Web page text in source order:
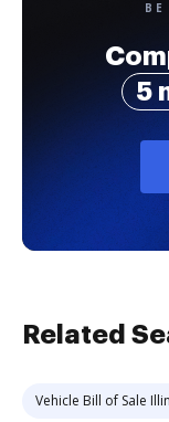
5
Related
Vehicle Bill of Sale